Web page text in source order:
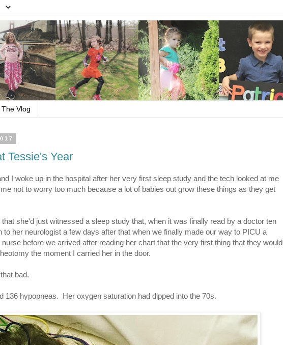
The Vlog
Tessie's Year
I woke up in the hospital after her very first sleep study and the tech looked at me
not to worry too much because a lot of babies out grow these things as they get
she'd just witnessed a sleep study that, when it was finally read by a doctor ten
to her neurologist a few days after that when we finally made our way to PICU a
before we arrived after reading her chart that the very first thing that they would
the moment I carried her in the door.
bad.
136 hypopneas. Her oxygen saturation had dipped into the 70s.